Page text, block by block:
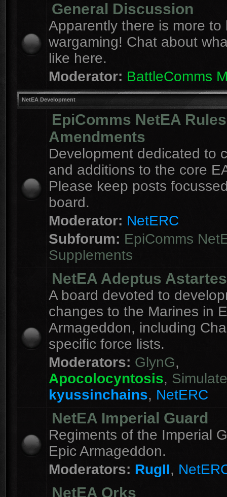
General Discussion
Apparently there is more to
wargaming! Chat about
like here.
Moderator: BattleComms
NetEA Development
EpiComms NetEA Rules
Amendments
Development dedicated to
and additions to the core
Please keep posts
board.
Moderator: NetERC
Subforum: EpiComms
Supplements
NetEA Adeptus Astartes
A board devoted to
changes to the Marines in
Armageddon, including
specific force lists.
Moderators: GlynG,
Apocolocyntosis,
kyussinchains, NetERC
NetEA Imperial Guard
Regiments of the Imperial
Epic Armageddon.
Moderators: RugII,
NetEA Orks